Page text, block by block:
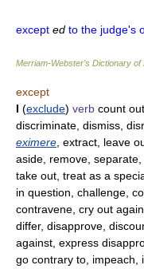
except ed to the judge's
Merriam-Webster’s Dictionary of
except
I (exclude) verb count
discriminate, dismiss,
eximere , extract, leave
aside, remove,
take out, treat as a
in question, challenge,
contravene, cry out
differ, disapprove,
against, express
go contrary to, impeach,